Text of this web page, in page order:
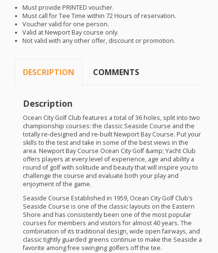
Must providePRINTED voucher.
Must call for Tee Time within 72 Hours of reservation.
Voucher valid for one person.
Valid at Newport Bay course only.
Not valid with any other offer, discount or promotion.
DESCRIPTION COMMENTS
Description
Ocean City Golf Club features a total of 36 holes, split into two
championship courses: the classic Seaside Course and the
totally re-designed and re-built Newport Bay Course. Put your
skills to the test and take in some of the best views in the
area. Newport Bay Course Ocean City Golf &amp; Yacht Club
offers players at every level of experience, age and ability a
round of golf with solitude and beauty that will inspire you to
challenge the course and evaluate both your play and
enjoyment of the game.
Seaside Course Established in 1959, Ocean City Golf Club’s
Seaside Course is one of the classic layouts on the Eastern
Shore and has consistently been one of the most popular
courses for members and visitors for almost 40 years. The
combination of its traditional design, wide open fairways, and
classic tightly guarded greens continue to make the Seaside a
favorite among free swinging golfers off the tee.